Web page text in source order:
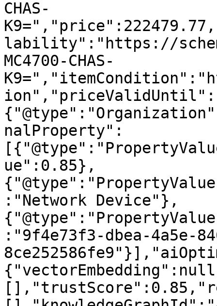
CHAS-
lability":"https://
MC4700-CHAS-
nalProperty":
ue":0.85},
:"Network Device"},
:"9f4e73f3-dbea-4a5e-